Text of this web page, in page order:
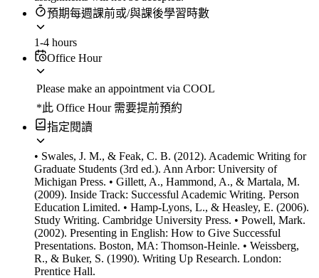
預期每週課前或/與課後學習時數
1-4 hours
Office Hour
Please make an appointment via COOL
*此 Office Hour 需要提前預約
指定閱讀
• Swales, J. M., & Feak, C. B. (2012). Academic Writing for
Graduate Students (3rd ed.). Ann Arbor: University of
Michigan Press. • Gillett, A., Hammond, A., & Martala, M.
(2009). Inside Track: Successful Academic Writing. Person
Education Limited. • Hamp-Lyons, L., & Heasley, E. (2006).
Study Writing. Cambridge University Press. • Powell, Mark.
(2002). Presenting in English: How to Give Successful
Presentations. Boston, MA: Thomson-Heinle. • Weissberg,
R., & Buker, S. (1990). Writing Up Research. London:
Prentice Hall.